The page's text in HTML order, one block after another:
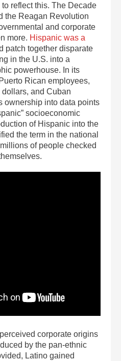
reflect this. The Decade
the Reagan Revolution
and corporate
more. Hispanic was a
patch together disparate
in the U.S. into a
powerhouse. In its
Rican employees,
and Cuban
ownership into data points
socioeconomic
of Hispanic into the
the term in the national
of people checked
corporate origins
by the pan-ethnic
Latino gained